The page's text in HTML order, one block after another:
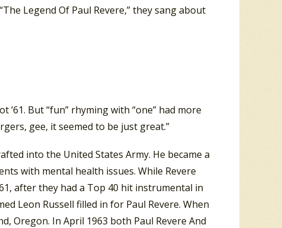
Legend Of Paul Revere,” they sang about
But “fun” rhyming with “one” had more
gee, it seemed to be just great.”
into the United States Army. He became a
with mental health issues. While Revere
after they had a Top 40 hit instrumental in
Leon Russell filled in for Paul Revere. When
Oregon. In April 1963 both Paul Revere And